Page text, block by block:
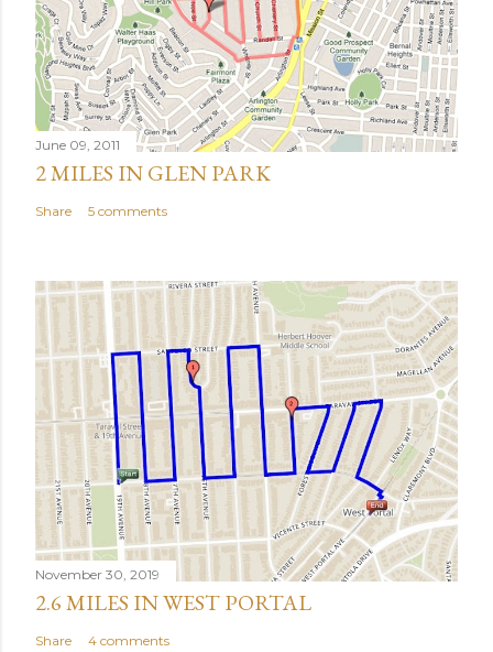
June 09, 2011
2 MILES IN GLEN PARK
Share 5 comments
November 30, 2019
2.6 MILES IN WEST PORTAL
Share 4 comments